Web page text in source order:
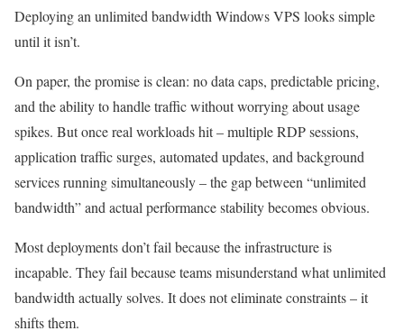
Deploying an unlimited bandwidth Windows VPS looks simple
until it isn’t.
On paper, the promise is clean: no data caps, predictable pricing,
and the ability to handle traffic without worrying about usage
spikes. But once real workloads hit – multiple RDP sessions,
application traffic surges, automated updates, and background
services running simultaneously – the gap between “unlimited
bandwidth” and actual performance stability becomes obvious.
Most deployments don’t fail because the infrastructure is
incapable. They fail because teams misunderstand what unlimited
bandwidth actually solves. It does not eliminate constraints – it
shifts them.